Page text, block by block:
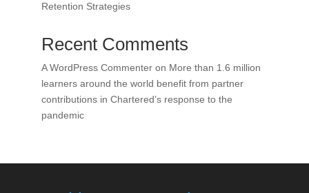
Retention Strategies
Recent Comments
A WordPress Commenteron More than 1.6 million
learners around the world benefit from partner
contributions in Chartered’s response to the
pandemic